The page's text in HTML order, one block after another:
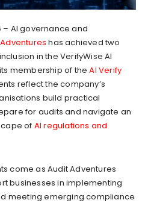
– AI governance and
has achieved two
in the VerifyWise AI
membership of the AI Verify
reflect the company’s
build practical
for audits and navigate an
of AI regulations and
come as Audit Adventures
businesses in implementing
meeting emerging compliance